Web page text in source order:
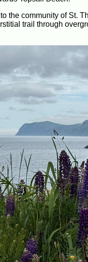
the community of St.
trail through